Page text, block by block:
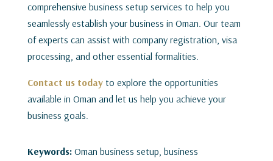
comprehensive business setup services to help you
seamlessly establish your business in Oman. Our team
of experts can assist with company registration, visa
processing, and other essential formalities.
Contact us todayto explore the opportunities
available in Oman and let us help you achieve your
business goals.
Keywords:Oman business setup, business